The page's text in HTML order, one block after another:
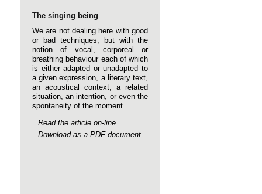
The singing being
We are not dealing here with good
or bad techniques, but with the
notion of vocal, corporeal or
breathing behaviour each of which
is either adapted or unadapted to
a given expression, a literary text,
an acoustical context, a related
situation, an intention, or even the
spontaneity of the moment.
Read the article on-line
Download as a PDF document